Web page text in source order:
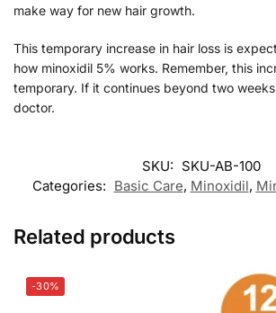
make way for new hair growth.
This temporary increase in hair loss is
how minoxidil 5% works. Remember, this
temporary. If it continues beyond two
doctor.
SKU: SKU-AB-100
Categories: Basic Care, Minoxidil,
Related products
-30%